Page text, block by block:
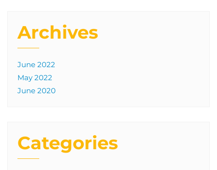
Archives
June 2022
May 2022
June 2020
Categories